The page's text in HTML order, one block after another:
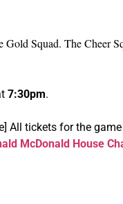
Gold Squad. The Cheer
7:30pm.
All tickets for the
McDonald House